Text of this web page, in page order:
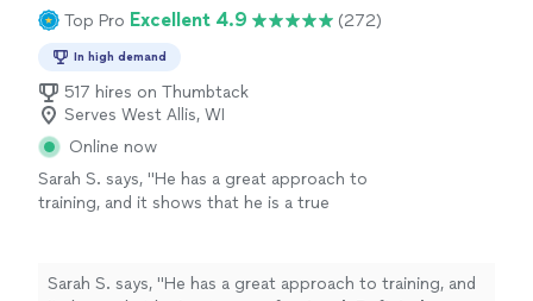
Top Pro Excellent 4.9 (272)
In high demand
517 hires on Thumbtack
Serves West Allis, WI
Online now
Sarah S. says, "He has a great approach to
training, and it shows that he is a true
Sarah S. says, "He has a great approach to training, and